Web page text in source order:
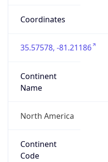
Coordinates
35.57578, -81.21186
Continent
Name
North America
Continent
Code